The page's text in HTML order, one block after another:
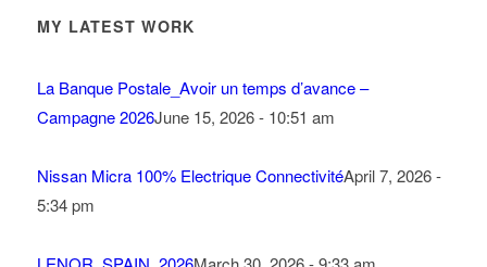
MY LATEST WORK
La Banque Postale_Avoir un temps d’avance –
Campagne 2026June 15, 2026 - 10:51 am
Nissan Micra 100% Electrique ConnectivitéApril 7, 2026 -
5:34 pm